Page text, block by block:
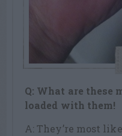
Q: What are these
loaded with them!
A: They’re most